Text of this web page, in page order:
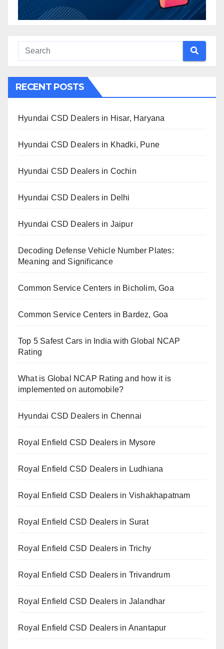
RECENT POSTS
Hyundai CSD Dealers in Hisar, Haryana
Hyundai CSD Dealers in Khadki, Pune
Hyundai CSD Dealers in Cochin
Hyundai CSD Dealers in Delhi
Hyundai CSD Dealers in Jaipur
Decoding Defense Vehicle Number Plates:
Meaning and Significance
Common Service Centers in Bicholim, Goa
Common Service Centers in Bardez, Goa
Top 5 Safest Cars in India with Global NCAP
Rating
What is Global NCAP Rating and how it is
implemented on automobile?
Hyundai CSD Dealers in Chennai
Royal Enfield CSD Dealers in Mysore
Royal Enfield CSD Dealers in Ludhiana
Royal Enfield CSD Dealers in Vishakhapatnam
Royal Enfield CSD Dealers in Surat
Royal Enfield CSD Dealers in Trichy
Royal Enfield CSD Dealers in Trivandrum
Royal Enfield CSD Dealers in Jalandhar
Royal Enfield CSD Dealers in Anantapur